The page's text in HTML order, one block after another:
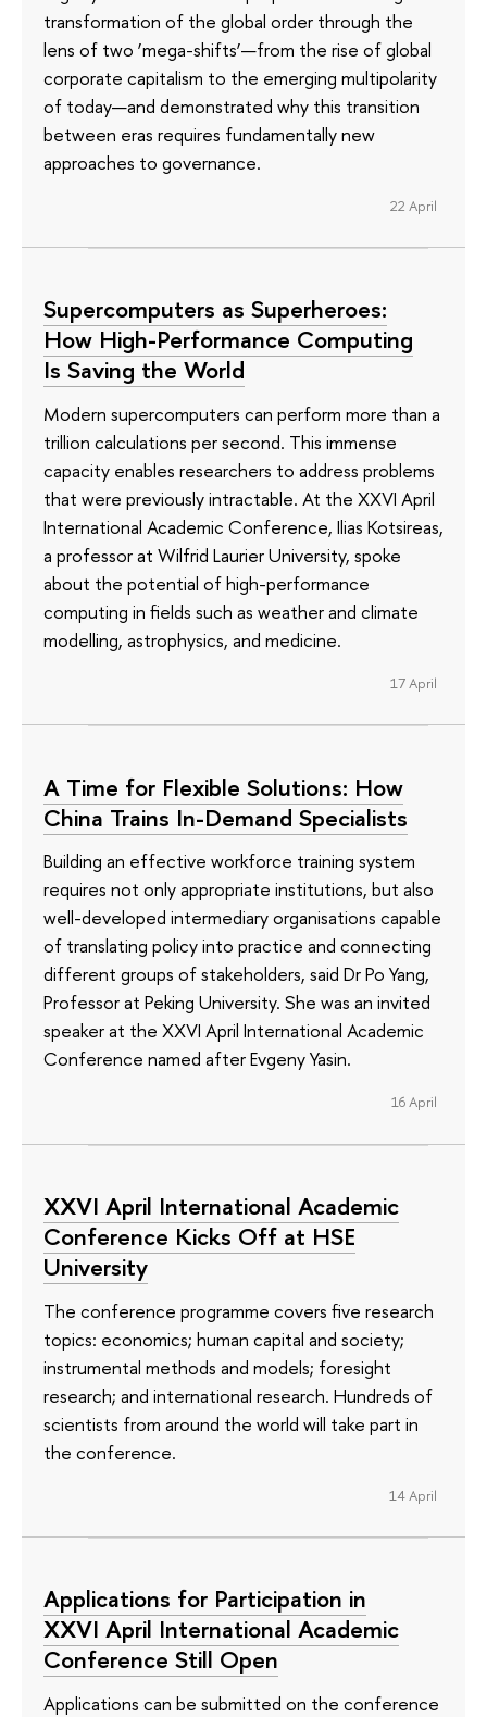
transformation of the global order through the
lens of two ‘mega-shifts’—from the rise of global
corporate capitalism to the emerging multipolarity
of today—and demonstrated why this transition
between eras requires fundamentally new
approaches to governance.
22 April
Supercomputers as Superheroes:
How High-Performance Computing
Is Saving the World
Modern supercomputers can perform more than a
trillion calculations per second. This immense
capacity enables researchers to address problems
that were previously intractable. At the XXVI April
International Academic Conference, Ilias Kotsireas,
a professor at Wilfrid Laurier University, spoke
about the potential of high-performance
computing in fields such as weather and climate
modelling, astrophysics, and medicine.
17 April
A Time for Flexible Solutions: How
China Trains In-Demand Specialists
Building an effective workforce training system
requires not only appropriate institutions, but also
well-developed intermediary organisations capable
of translating policy into practice and connecting
different groups of stakeholders, said Dr Po Yang,
Professor at Peking University. She was an invited
speaker at the XXVI April International Academic
Conference named after Evgeny Yasin.
16 April
XXVI April International Academic
Conference Kicks Off at HSE
University
The conference programme covers five research
topics: economics; human capital and society;
instrumental methods and models; foresight
research; and international research. Hundreds of
scientists from around the world will take part in
the conference.
14 April
Applications for Participation in
XXVI April International Academic
Conference Still Open
Applications can be submitted on the conference